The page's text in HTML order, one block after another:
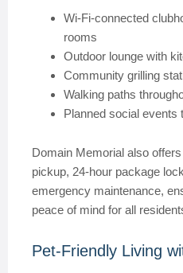
Wi-Fi-connected
rooms
Outdoor lounge with
Community grilling
Walking paths
Planned social events
Domain Memorial also
pickup, 24-hour package
emergency maintenance,
peace of mind for all
Pet-Friendly Living